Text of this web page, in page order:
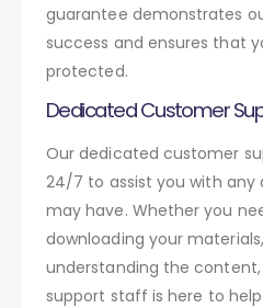
guarantee demonstrates
success and ensures that
protected.
Dedicated Customer
Our dedicated customer
24/7 to assist you with any
may have. Whether you
downloading your
understanding the
support staff is here to